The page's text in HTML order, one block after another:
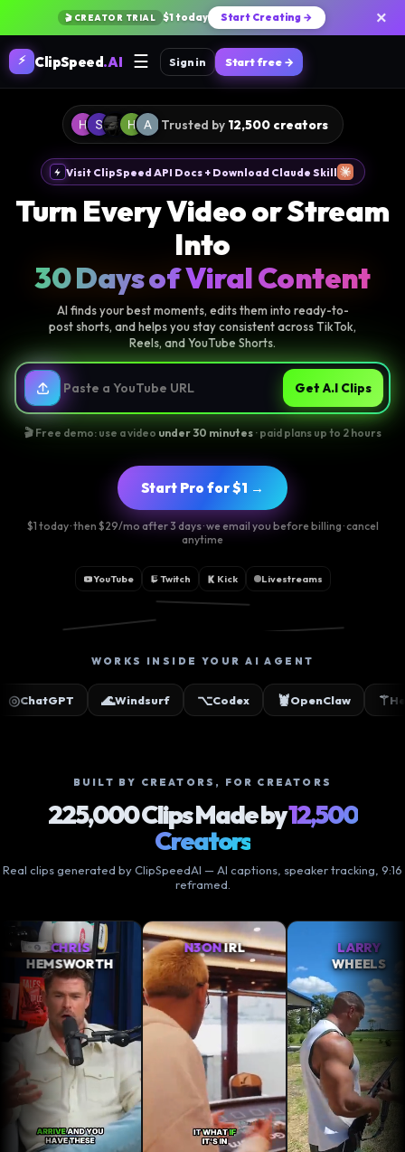
🎬 CREATOR TRIAL $1 today Start Creating → ×
⚡ ClipSpeed.AI ☰ Sign in Start free →
Trusted by 12,500 creators
Visit ClipSpeed API Docs + Download Claude Skill
Turn Every Video or Stream
Into
30 Days of Viral Content
AI finds your best moments, edits them into ready-to-
post shorts, and helps you stay consistent across TikTok,
Reels, and YouTube Shorts.
Start Pro for $1 →
$1 today · then $29/mo after 3 days · we email you before billing · cancel
anytime
YouTube Twitch Kick Livestreams
Get A.I Clips
🎬 Free demo: use a video under 30 minutes· paid plans up to 2 hours
WORKS INSIDE YOUR AI AGENT
🌊Windsurf ⌥Codex 🦞OpenClaw ⚚Hermes
BUILT BY CREATORS, FOR CREATORS
225,000 Clips Made by12,500
Creators
Real clips generated by ClipSpeedAI — AI captions, speaker tracking, 9:16
reframed.
N3ONIRL
LARRY
WHEELS